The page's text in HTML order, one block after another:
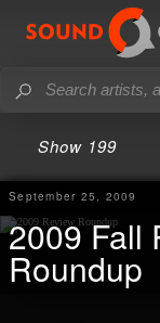
Show 199
September 25, 2009
2009 Fall
Roundup